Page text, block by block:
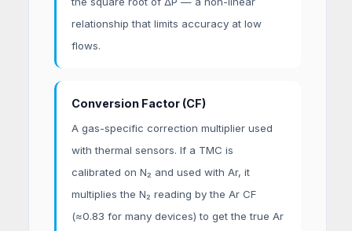
relationship that limits accuracy at low
flows.
Conversion Factor (CF)
A gas-specific correction multiplier used
with thermal sensors. If a TMC is
calibrated on N₂ and used with Ar, it
multiplies the N₂ reading by the Ar CF
(≈0.83 for many devices) to get the true Ar